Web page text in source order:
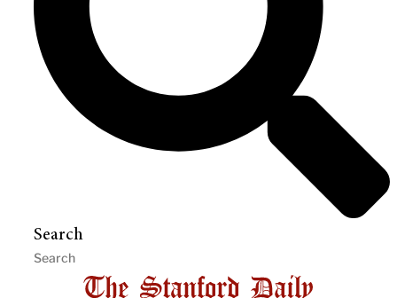
Search